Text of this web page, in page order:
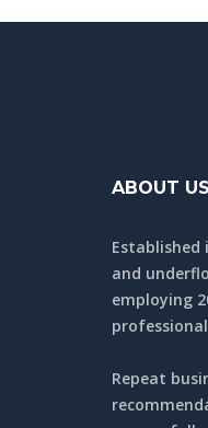
ABOUT US
Established
and
employing
Repeat